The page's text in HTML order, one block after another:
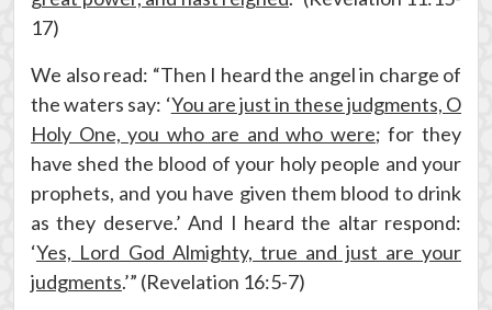
17)
We also read: “Then I heard the angel in charge of
the waters say: ‘You are just in these judgments, O
Holy One, you who are and who were; for they
have shed the blood of your holy people and your
prophets, and you have given them blood to drink
as they deserve.’ And I heard the altar respond:
‘Yes, Lord God Almighty, true and just are your
judgments.’” (Revelation 16:5-7)